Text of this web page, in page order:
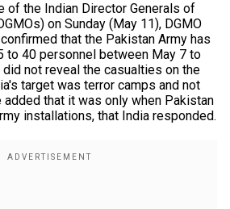
of the Indian Director Generals of
on Sunday (May 11), DGMO
that the Pakistan Army has
to 40 personnel between May 7 to
not reveal the casualties on the
target was terror camps and not
that it was only when Pakistan
installations, that India responded.